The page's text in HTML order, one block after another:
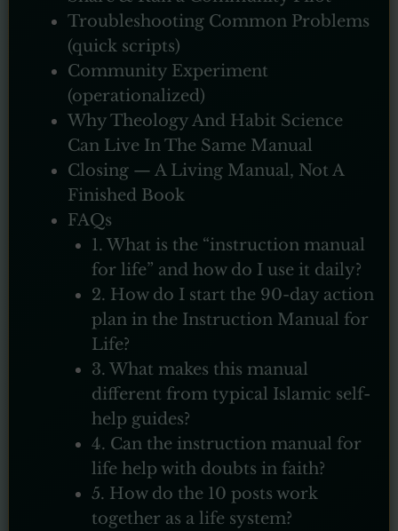
Troubleshooting Common Problems
(quick scripts)
Community Experiment
(operationalized)
Why Theology And Habit Science
Can Live In The Same Manual
Closing — A Living Manual, Not A
Finished Book
FAQs
1. What is the “instruction manual
for life” and how do I use it daily?
2. How do I start the 90-day action
plan in the Instruction Manual for
Life?
3. What makes this manual
different from typical Islamic self-
help guides?
4. Can the instruction manual for
life help with doubts in faith?
5. How do the 10 posts work
together as a life system?